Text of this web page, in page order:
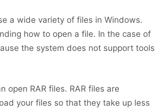
a wide variety of files in Windows.
how to open a file. In the case of
the system does not support tools
open RAR files. RAR files are
your files so that they take up less